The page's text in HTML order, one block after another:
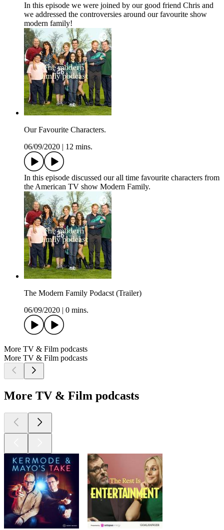
In this episode we were joined by our good friend Chris and
we addressed the controversies around our favourite show
modern family!
Our Favourite Characters.
06/09/2020
12 mins.
In this episode discussed our all time favourite characters from
the American TV show Modern Family.
The Modern Family Podacst (Trailer)
06/09/2020
0 mins.
More TV & Film podcasts
More TV & Film podcasts
More TV & Film podcasts